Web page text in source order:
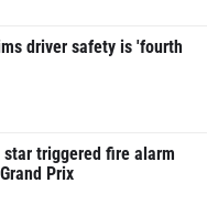
driver safety is 'fourth
star triggered fire alarm
Prix